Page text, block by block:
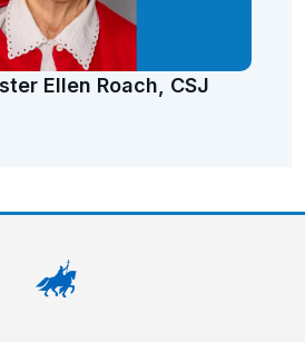
Ellen Roach, CSJ